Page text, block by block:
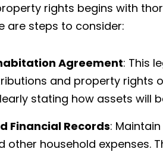
rights begins with
are steps to consider:
Agreement: This
and property rights
stating how assets will
Financial Records:
other household expenses.